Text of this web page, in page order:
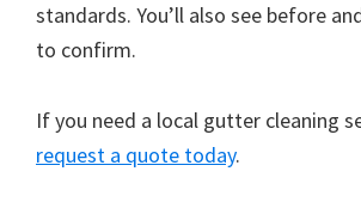
standards. You’ll also see before
to confirm.
If you need a local gutter cleaning
request a quote today.